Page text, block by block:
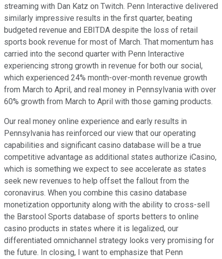
streaming with Dan Katz on Twitch. Penn Interactive delivered
similarly impressive results in the first quarter, beating
budgeted revenue and EBITDA despite the loss of retail
sports book revenue for most of March. That momentum has
carried into the second quarter with Penn Interactive
experiencing strong growth in revenue for both our social,
which experienced 24% month-over-month revenue growth
from March to April, and real money in Pennsylvania with over
60% growth from March to April with those gaming products.
Our real money online experience and early results in
Pennsylvania has reinforced our view that our operating
capabilities and significant casino database will be a true
competitive advantage as additional states authorize iCasino,
which is something we expect to see accelerate as states
seek new revenues to help offset the fallout from the
coronavirus. When you combine this casino database
monetization opportunity along with the ability to cross-sell
the Barstool Sports database of sports betters to online
casino products in states where it is legalized, our
differentiated omnichannel strategy looks very promising for
the future. In closing, I want to emphasize that Penn